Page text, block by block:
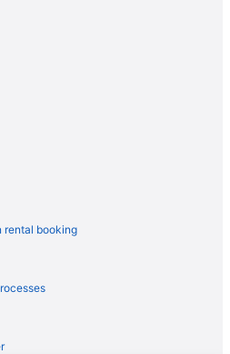
Park
at Mile High
Park
rental booking